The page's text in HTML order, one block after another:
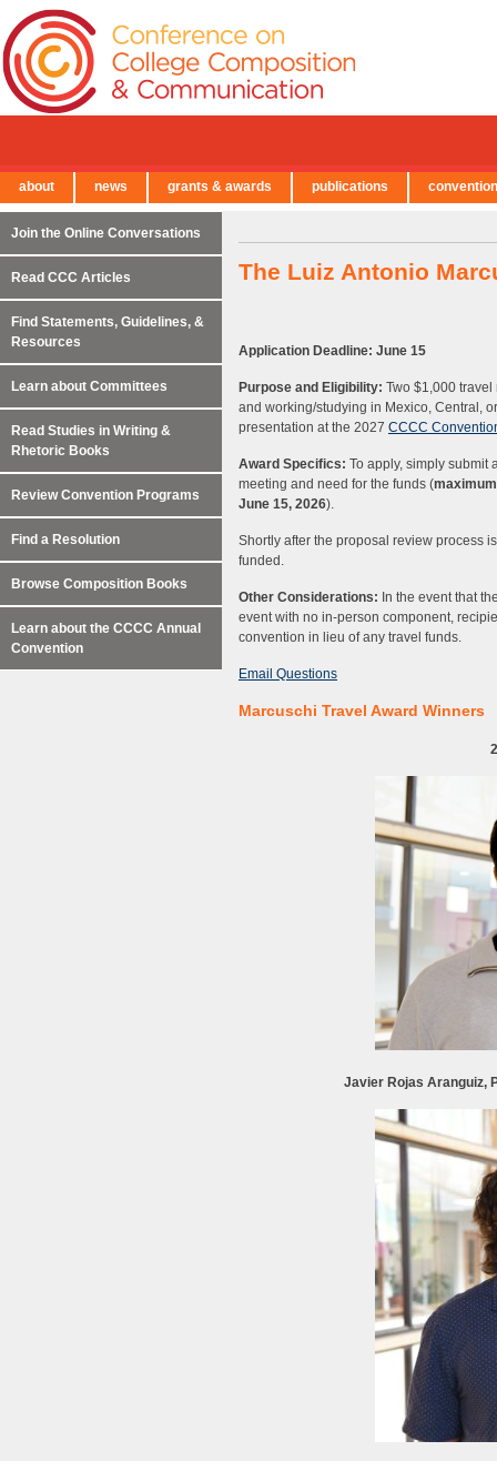
The Luiz Antonio
Application Deadline: June 15
Purpose and Eligibility: Two $1,000
and working/studying in Mexico, Central,
presentation at the 2027 CCCC
Award Specifics: To apply, simply submit
meeting and need for the funds (
June 15, 2026).
Shortly after the proposal review process
funded.
Other Considerations: In the event that
event with no in-person component,
convention in lieu of any travel funds.
Email Questions
Marcuschi Travel Award Winners
Javier Rojas Aranguiz,
Join the Online Conversations
Read CCC Articles
Find Statements, Guidelines, &
Resources
Learn about Committees
Read Studies in Writing &
Rhetoric Books
Review Convention Programs
Find a Resolution
Browse Composition Books
Learn about the CCCC Annual
Convention
← Back to Main Site
about news grants & awards publications